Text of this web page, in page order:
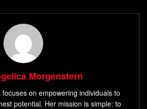
Morgenstern
on empowering individuals to
potential. Her mission is simple: to